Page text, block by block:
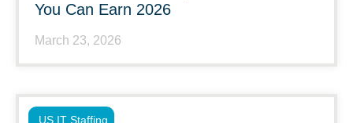
You Can Earn 2026
March 23, 2026
US IT Staffing